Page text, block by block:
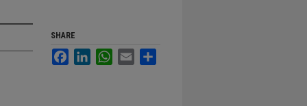
SHARE
FacebookLinkedInWhatsApp
Email